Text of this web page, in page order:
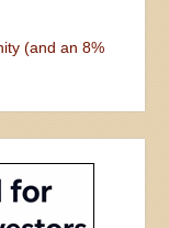
(and an 8%